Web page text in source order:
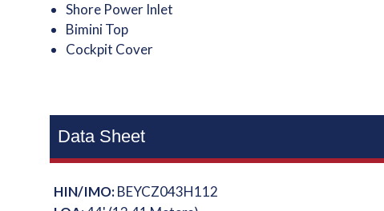
Shore Power Inlet
Bimini Top
Cockpit Cover
Data Sheet
HIN/IMO:BEYCZ043H112